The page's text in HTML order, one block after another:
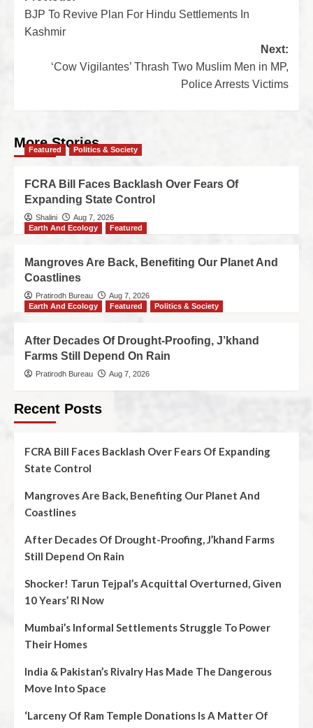
BJP To Revive Plan For Hindu Settlements In
Kashmir
Next:
‘Cow Vigilantes’ Thrash Two Muslim Men in MP,
Police Arrests Victims
More Stories
Featured Politics & Society
FCRA Bill Faces Backlash Over Fears Of
Expanding State Control
Shalini
Aug 7, 2026
Earth And Ecology
Featured
Mangroves Are Back, Benefiting Our Planet And
Coastlines
Pratirodh Bureau
Aug 7, 2026
Earth And Ecology
Featured Politics & Society
After Decades Of Drought-Proofing, J’khand
Farms Still Depend On Rain
Pratirodh Bureau Aug 7, 2026
Recent Posts
FCRA Bill Faces Backlash Over Fears Of Expanding
State Control
Mangroves Are Back, Benefiting Our Planet And
Coastlines
After Decades Of Drought-Proofing, J’khand Farms
Still Depend On Rain
Shocker! Tarun Tejpal’s Acquittal Overturned, Given
10 Years’ RI Now
Mumbai’s Informal Settlements Struggle To Power
Their Homes
India & Pakistan’s Rivalry Has Made The Dangerous
Move Into Space
‘Larceny Of Ram Temple Donations Is A Matter Of